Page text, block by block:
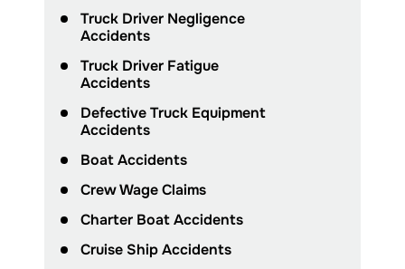
Truck Driver Negligence
Accidents
Truck Driver Fatigue
Accidents
Defective Truck Equipment
Accidents
Boat Accidents
Crew Wage Claims
Charter Boat Accidents
Cruise Ship Accidents